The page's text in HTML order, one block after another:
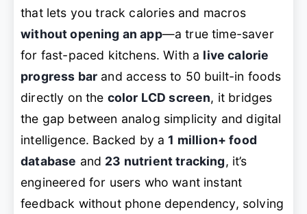
that lets you track calories and macros
without opening an app—a true time-saver
for fast-paced kitchens. With a live calorie
progress bar and access to 50 built-in foods
directly on the color LCD screen, it bridges
the gap between analog simplicity and digital
intelligence. Backed by a1 million+ food
database and 23 nutrient tracking, it’s
engineered for users who want instant
feedback without phone dependency, solving